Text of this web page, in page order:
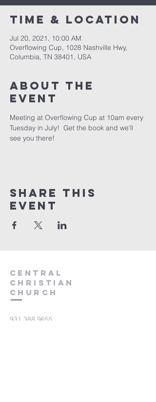
Time & Location
Jul 20, 2021, 10:00 AM
Overflowing Cup, 1028 Nashville Hwy,
Columbia, TN 38401, USA
About the
event
Meeting at Overflowing Cup at 10am every
Tuesday in July!  Get the book and we'll
see you there!
Share this
event
Central
Christian
Church
931.388.9655